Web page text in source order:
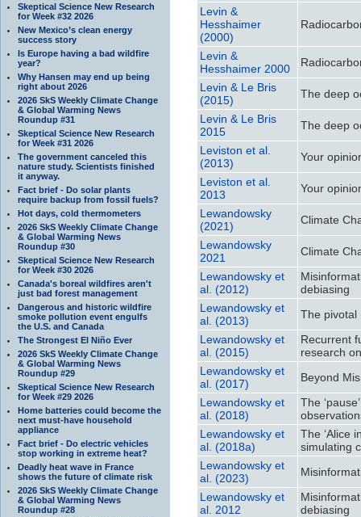
Skeptical Science New Research
for Week #32 2026
New Mexico’s clean energy
success story
Is Europe having a bad wildfire
year?
Why Hansen may end up being
right about 2026
2026 SkS Weekly Climate Change
& Global Warming News
Roundup #31
Skeptical Science New Research
for Week #31 2026
The government canceled this
nature study. Scientists finished
it anyway.
Fact brief - Do solar plants
require backup from fossil fuels?
Hot days, cold thermometers
2026 SkS Weekly Climate Change
& Global Warming News
Roundup #30
Skeptical Science New Research
for Week #30 2026
Canada's boreal wildfires aren't
just bad forest management
Dangerous and historic wildfire
smoke pollution event engulfs
the U.S. and Canada
The Strongest El Niño Ever
2026 SkS Weekly Climate Change
& Global Warming News
Roundup #29
Skeptical Science New Research
for Week #29 2026
Home batteries could become the
next must-have household
appliance
Fact brief - Do electric vehicles
stop working in extreme heat?
Deadly heat wave in France
shows the future of climate risk
2026 SkS Weekly Climate Change
& Global Warming News
Roundup #28
Levin &
Hesshaimer
(2000)
Levin &
Hesshaimer 2000
Levin & Le Bris
(2015)
The deep
Levin & Le Bris
2015
The deep
Leviston et al.
(2013)
Your
Leviston et al.
2013
Your
Lewandowsky
(2021)
Climate
Lewandowsky
2021
Climate
Lewandowsky et
al. (2012)
debiasing
Lewandowsky et
al. (2013)
The pivotal
Lewandowsky et
al. (2015)
Recurrent
research
Lewandowsky et
al. (2017)
Beyond
Lewandowsky et
al. (2018)
The
Lewandowsky et
al. (2018a)
The ‘Alice
simulating
Lewandowsky et
al. (2023)
Lewandowsky et
al. 2012
debiasing